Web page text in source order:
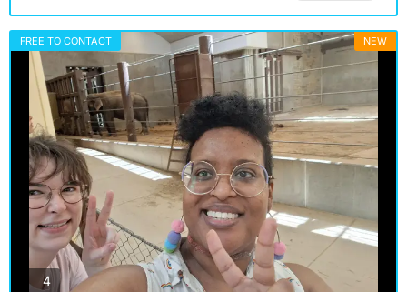
FREE TO CONTACT NEW
4photos